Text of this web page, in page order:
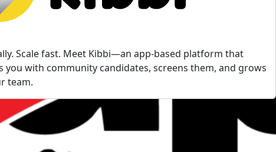
Scale fast. Meet Kibbi—an app-based platform that
you with community candidates, screens them, and grows
team.